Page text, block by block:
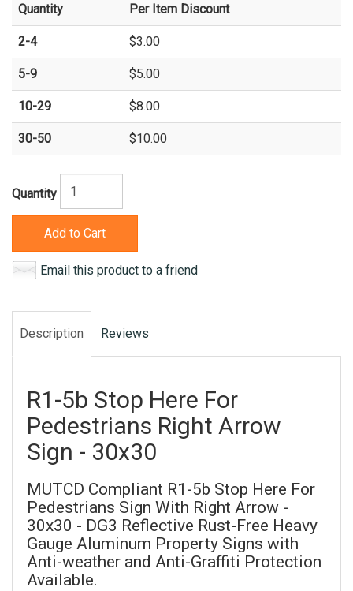
Quantity Per Item Discount
2-4 $3.00
5-9 $5.00
10-29 $8.00
30-50 $10.00
Quantity
Add to Cart
Email this product to a friend
Description Reviews
R1-5b Stop Here For
Pedestrians Right Arrow
Sign - 30x30
MUTCD Compliant R1-5b Stop Here For
Pedestrians Sign With Right Arrow -
30x30 - DG3 Reflective Rust-Free Heavy
Gauge Aluminum Property Signs with
Anti-weather and Anti-Graffiti Protection
Available.